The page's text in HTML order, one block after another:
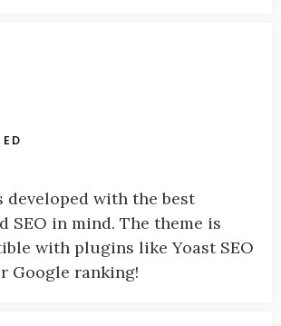
developed with the best
SEO in mind. The theme is
with plugins like Yoast SEO
Google ranking!